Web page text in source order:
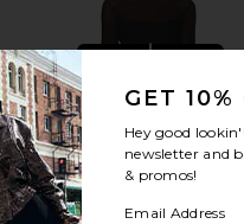
GET 10%
newsletter and
& promos!
Email Address